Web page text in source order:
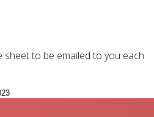
sheet to be emailed to you each